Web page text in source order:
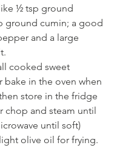
½ tsp ground
ground cumin; a good
and a large
cooked sweet
bake in the oven when
store in the fridge
chop and steam until
until soft)
olive oil for frying.